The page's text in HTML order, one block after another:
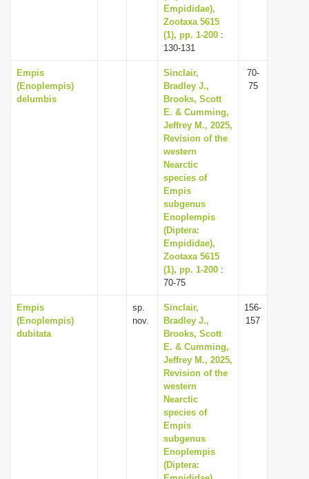
Empididae),
Zootaxa 5615
(1), pp. 1-200 :
130-131
Empis
(Enoplempis)
delumbis
Sinclair,
Bradley J.,
Brooks, Scott
E. & Cumming,
Jeffrey M., 2025,
Revision of the
western
Nearctic
species of
Empis
subgenus
Enoplempis
(Diptera:
Empididae),
Zootaxa 5615
(1), pp. 1-200 :
70-75
70-
75
Empis
(Enoplempis)
dubitata
sp.
nov.
Sinclair,
Bradley J.,
Brooks, Scott
E. & Cumming,
Jeffrey M., 2025,
Revision of the
western
Nearctic
species of
Empis
subgenus
Enoplempis
(Diptera:
156-
157